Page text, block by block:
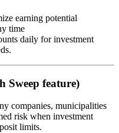
earning potential
time
daily for investment
Sweep feature)
companies, municipalities
risk when investment
limits.